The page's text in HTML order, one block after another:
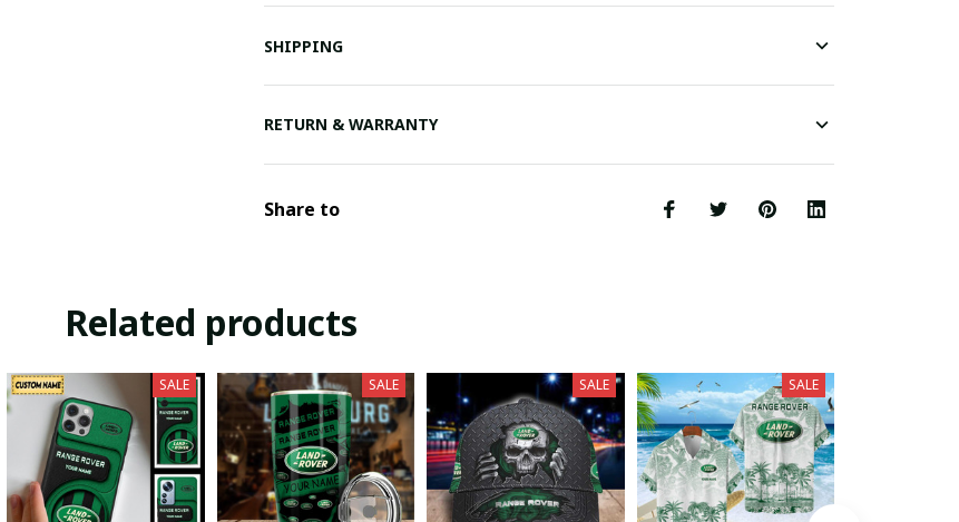
SHIPPING
RETURN & WARRANTY
Share to
Related products
SALE SALE SALE SALE